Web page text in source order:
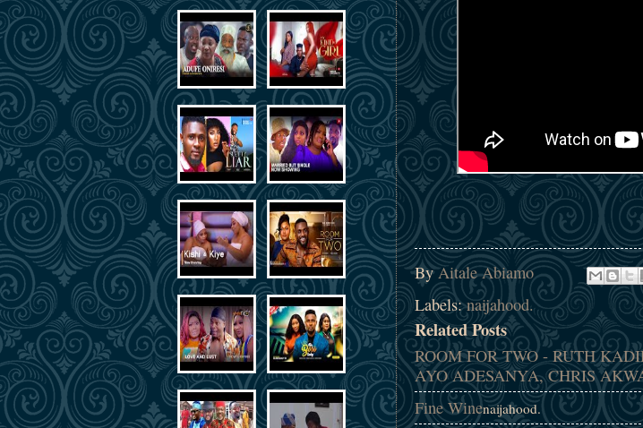
ByAitale Abiamo
Labels:naijahood.
Related Posts
ROOM FOR TWO - RUTH
AYO ADESANYA, CHRIS
Fine Winenaijahood.